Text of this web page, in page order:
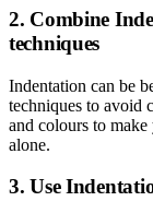
2. Combine
techniques
Indentation can be
techniques to avoid
and colours to
alone.
3. Use